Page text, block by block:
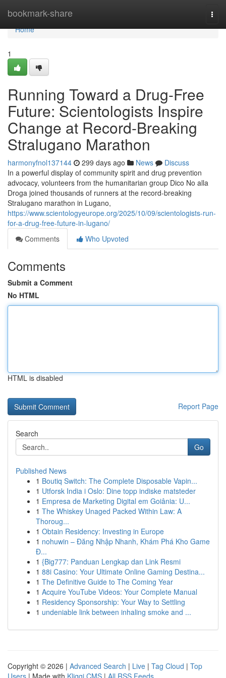
bookmark-share
Home
Home
1
Running Toward a Drug-Free
Future: Scientologists Inspire
Change at Record-Breaking
Stralugano Marathon
harmonyfnol137144 299 days ago News
Discuss
In a powerful display of community spirit and drug prevention
advocacy, volunteers from the humanitarian group Dico No alla
Droga joined thousands of runners at the record-breaking
Stralugano marathon in Lugano,
https://www.scientologyeurope.org/2025/10/09/scientologists-run-
for-a-drug-free-future-in-lugano/
Comments
Who Upvoted
Comments
Submit a Comment
No HTML
HTML is disabled
Report Page
Search
Go
Published News
1 Boutiq Switch: The Complete Disposable Vapin...
1 Utforsk India i Oslo: Dine topp indiske matsteder
1 Empresa de Marketing Digital em Goiânia: U...
1 The Whiskey Unaged Packed Within Law: A
Thoroug...
1 Obtain Residency: Investing in Europe
1 nohuwin – Đăng Nhập Nhanh, Khám Phá Kho Game
Đ...
1 {Big777: Panduan Lengkap dan Link Resmi
1 88i Casino: Your Ultimate Online Gaming Destina...
1 The Definitive Guide to The Coming Year
1 Acquire YouTube Videos: Your Complete Manual
1 Residency Sponsorship: Your Way to Settling
1 undeniable link between inhaling smoke and ...
Copyright © 2026 | Advanced Search | Live | Tag Cloud | Top
Users | Made with Kliqqi CMS | All RSS Feeds